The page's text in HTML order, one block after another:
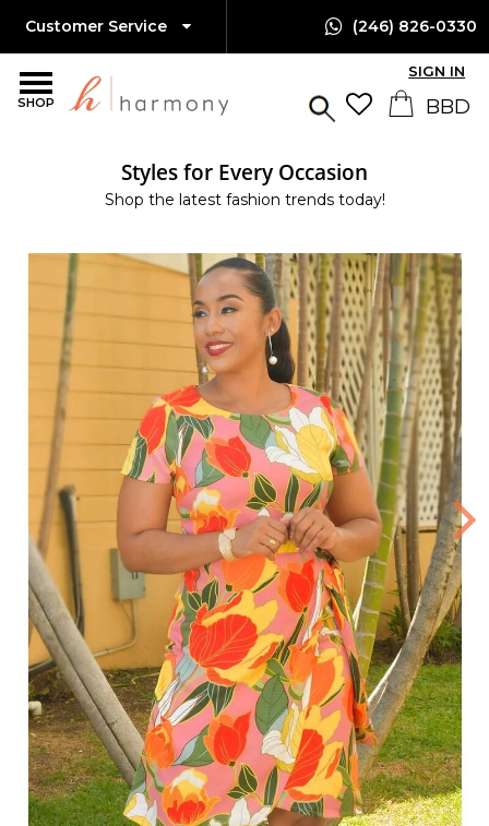
SHOP
Customer Service (246) 826-0330
SIGN IN
Styles for Every Occasion
Shop the latest fashion trends today!